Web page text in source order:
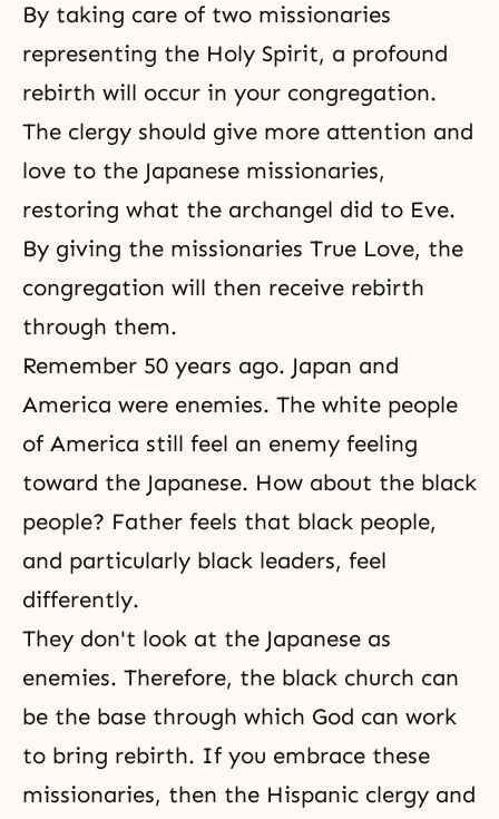
By taking care of two missionaries
representing the Holy Spirit, a profound
rebirth will occur in your congregation.
The clergy should give more attention and
love to the Japanese missionaries,
restoring what the archangel did to Eve.
By giving the missionaries True Love, the
congregation will then receive rebirth
through them.
Remember 50 years ago. Japan and
America were enemies. The white people
of America still feel an enemy feeling
toward the Japanese. How about the black
people? Father feels that black people,
and particularly black leaders, feel
differently.
They don't look at the Japanese as
enemies. Therefore, the black church can
be the base through which God can work
to bring rebirth. If you embrace these
missionaries, then the Hispanic clergy and